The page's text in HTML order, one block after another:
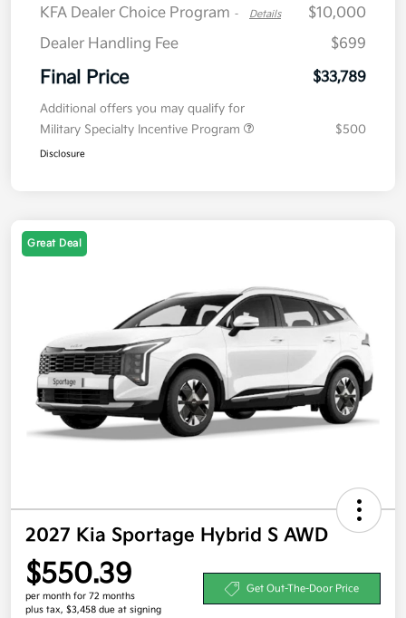
KFA Dealer Choice Program - Details
$10,000
Dealer Handling Fee
$699
Final Price $33,789
Additional offers you may qualify for
Military Specialty Incentive Program
$500
Disclosure
Great Deal
2027 Kia Sportage Hybrid S AWD
$550.39
per month for 72 months
plus tax, $3,458 due at signing
Get Out-The-Door Price